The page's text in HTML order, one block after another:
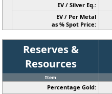
EV / Silver Eq.:
EV / Per Metal
as % Spot Price:
Reserves &
Resources
Item
Percentage Gold: